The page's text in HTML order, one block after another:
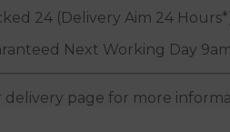
24 (Delivery Aim 24
Next Working Day
delivery page for more